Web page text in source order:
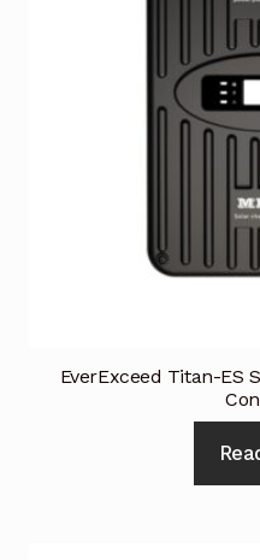
EverExceed Titan-ES